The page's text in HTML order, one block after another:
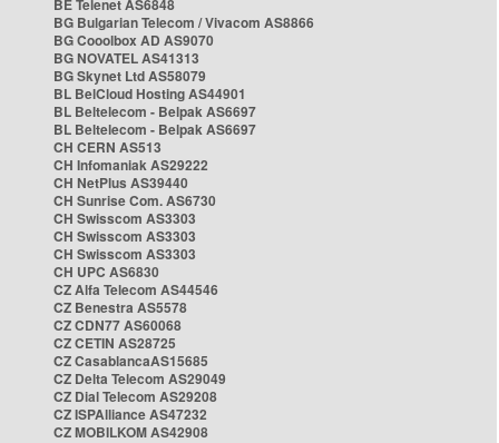
BE Telenet AS6848
BG Bulgarian Telecom / Vivacom AS8866
BG Cooolbox AD AS9070
BG NOVATEL AS41313
BG Skynet Ltd AS58079
BL BelCloud Hosting AS44901
BL Beltelecom - Belpak AS6697
BL Beltelecom - Belpak AS6697
CH CERN AS513
CH Infomaniak AS29222
CH NetPlus AS39440
CH Sunrise Com. AS6730
CH Swisscom AS3303
CH Swisscom AS3303
CH Swisscom AS3303
CH UPC AS6830
CZ Alfa Telecom AS44546
CZ Benestra AS5578
CZ CDN77 AS60068
CZ CETIN AS28725
CZ CasablancaAS15685
CZ Delta Telecom AS29049
CZ Dial Telecom AS29208
CZ ISPAlliance AS47232
CZ MOBILKOM AS42908